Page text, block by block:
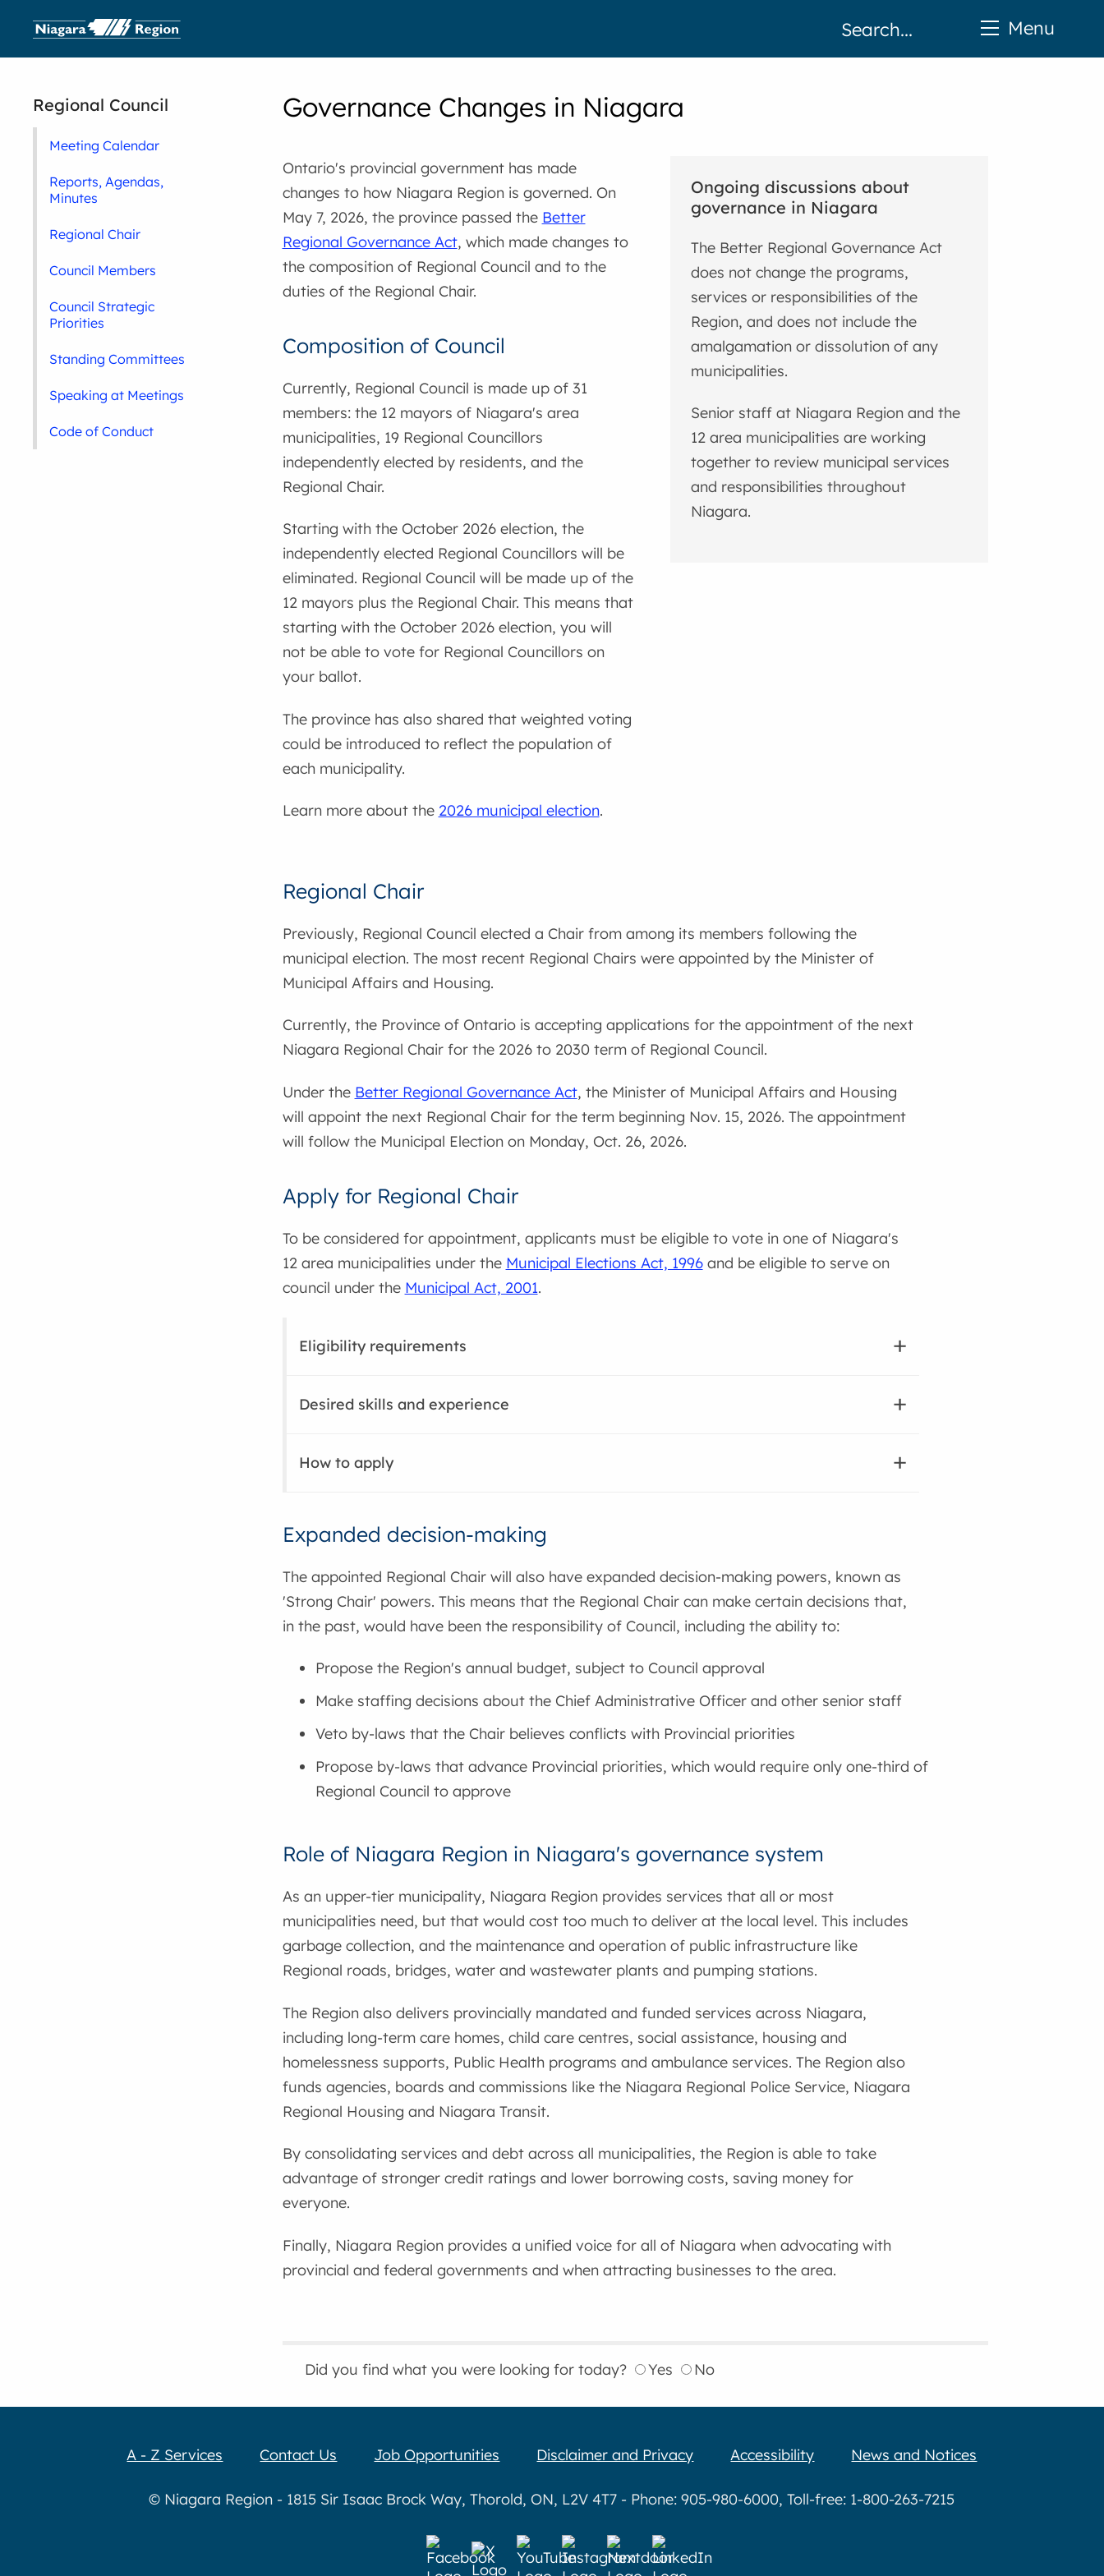
Governance Changes in Niagara
Ontario's provincial government has made
changes to how Niagara Region is governed. On
May 7, 2026, the province passed the Better
Regional Governance Act, which made changes to
the composition of Regional Council and to the
duties of the Regional Chair.
Composition of Council
Currently, Regional Council is made up of 31
members: the 12 mayors of Niagara's area
municipalities, 19 Regional Councillors
independently elected by residents, and the
Regional Chair.
Starting with the October 2026 election, the
independently elected Regional Councillors will be
eliminated. Regional Council will be made up of the
12 mayors plus the Regional Chair. This means that
starting with the October 2026 election, you will
not be able to vote for Regional Councillors on
your ballot.
The province has also shared that weighted voting
could be introduced to reflect the population of
each municipality.
Learn more about the 2026 municipal election.
Ongoing discussions about
governance in Niagara
The Better Regional Governance Act
does not change the programs,
services or responsibilities of the
Region, and does not include the
amalgamation or dissolution of any
municipalities.
Senior staff at Niagara Region and the
12 area municipalities are working
together to review municipal services
and responsibilities throughout
Niagara.
Regional Chair
Previously, Regional Council elected a Chair from among its members following the
municipal election. The most recent Regional Chairs were appointed by the Minister of
Municipal Affairs and Housing.
Currently, the Province of Ontario is accepting applications for the appointment of the next
Niagara Regional Chair for the 2026 to 2030 term of Regional Council.
Under the Better Regional Governance Act, the Minister of Municipal Affairs and Housing
will appoint the next Regional Chair for the term beginning Nov. 15, 2026. The appointment
will follow the Municipal Election on Monday, Oct. 26, 2026.
Apply for Regional Chair
To be considered for appointment, applicants must be eligible to vote in one of Niagara's
12 area municipalities under the Municipal Elections Act, 1996and be eligible to serve on
council under the Municipal Act, 2001.
Eligibility requirements
Desired skills and experience
How to apply
Expanded decision-making
The appointed Regional Chair will also have expanded decision-making powers, known as
'Strong Chair' powers. This means that the Regional Chair can make certain decisions that,
in the past, would have been the responsibility of Council, including the ability to:
Propose the Region's annual budget, subject to Council approval
Make staffing decisions about the Chief Administrative Officer and other senior staff
Veto by-laws that the Chair believes conflicts with Provincial priorities
Propose by-laws that advance Provincial priorities, which would require only one-third of
Regional Council to approve
Role of Niagara Region in Niagara's governance system
As an upper-tier municipality, Niagara Region provides services that all or most
municipalities need, but that would cost too much to deliver at the local level. This includes
garbage collection, and the maintenance and operation of public infrastructure like
Regional roads, bridges, water and wastewater plants and pumping stations.
The Region also delivers provincially mandated and funded services across Niagara,
including long-term care homes, child care centres, social assistance, housing and
homelessness supports, Public Health programs and ambulance services. The Region also
funds agencies, boards and commissions like the Niagara Regional Police Service, Niagara
Regional Housing and Niagara Transit.
By consolidating services and debt across all municipalities, the Region is able to take
advantage of stronger credit ratings and lower borrowing costs, saving money for
everyone.
Finally, Niagara Region provides a unified voice for all of Niagara when advocating with
provincial and federal governments and when attracting businesses to the area.
Did you find what you were looking for today? Yes No
Regional Council
Meeting Calendar
Reports, Agendas,
Minutes
Regional Chair
Council Members
Council Strategic
Priorities
Standing Committees
Speaking at Meetings
Code of Conduct
Menu
A - Z Services Contact Us Job Opportunities Disclaimer and Privacy Accessibility News and Notices
© Niagara Region - 1815 Sir Isaac Brock Way, Thorold, ON, L2V 4T7 - Phone: 905-980-6000, Toll-free: 1-800-263-7215